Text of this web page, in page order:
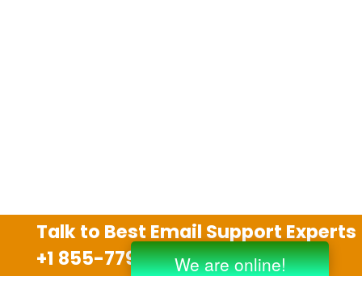
Talk to Best Email Support Experts
+1 855-779-0841